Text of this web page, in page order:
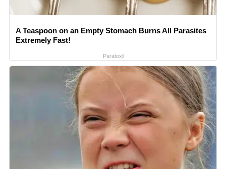
A Teaspoon on an Empty Stomach Burns All Parasites
Extremely Fast!
Paratoxil